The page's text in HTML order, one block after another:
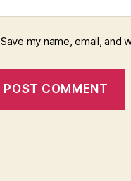
Save my name, email,